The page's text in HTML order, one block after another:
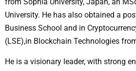
from Sophia University, Japan, an
University. He has also obtained a
Business School and in
(LSE),in Blockchain Technologies
He is a visionary leader, with strong